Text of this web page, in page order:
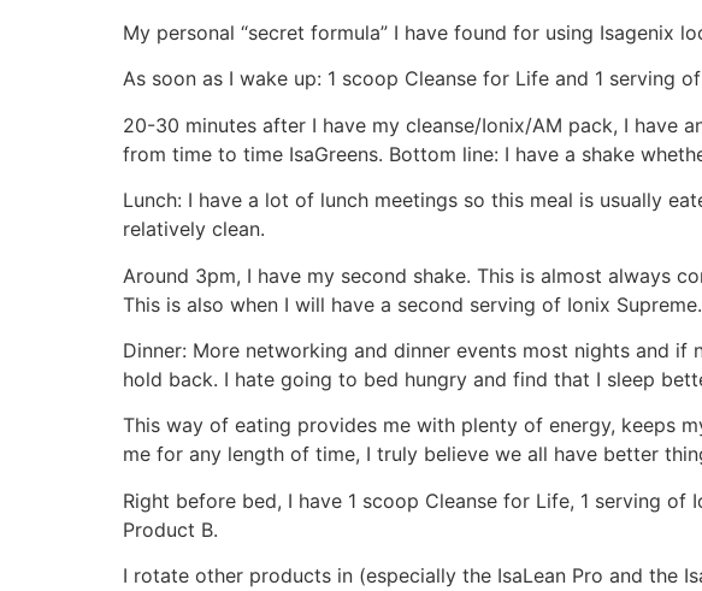
My personal “secret formula” I have found for using Isagenix
As soon as I wake up: 1 scoop Cleanse for Life and 1 serving
20-30 minutes after I have my cleanse/Ionix/AM pack, I have
from time to time IsaGreens. Bottom line: I have a shake
Lunch: I have a lot of lunch meetings so this meal is usually
relatively clean.
Around 3pm, I have my second shake. This is almost always
This is also when I will have a second serving of Ionix Supreme.
Dinner: More networking and dinner events most nights and
hold back. I hate going to bed hungry and find that I sleep
This way of eating provides me with plenty of energy, keeps
me for any length of time, I truly believe we all have better
Right before bed, I have 1 scoop Cleanse for Life, 1 serving
Product B.
I rotate other products in (especially the IsaLean Pro and the